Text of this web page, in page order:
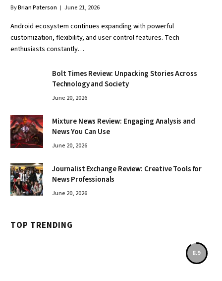
ByBrian Paterson June 21, 2026
Android ecosystem continues expanding with powerful
customization, flexibility, and user control features. Tech
enthusiasts constantly…
Bolt Times Review: Unpacking Stories Across
Technology and Society
June 20, 2026
Mixture News Review: Engaging Analysis and
News You Can Use
June 20, 2026
Journalist Exchange Review: Creative Tools for
News Professionals
June 20, 2026
TOP TRENDING
8.9